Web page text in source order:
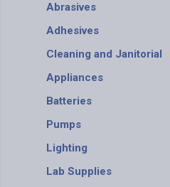
Abrasives
Adhesives
Cleaning and Janitorial
Appliances
Batteries
Pumps
Lighting
Lab Supplies